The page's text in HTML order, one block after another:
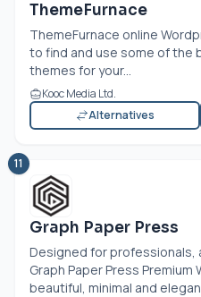
ThemeFurnace
ThemeFurnace online
to find and use some of the
themes for your...
Kooc Media Ltd.
Alternatives
11
Graph Paper Press
Designed for
Graph Paper Press
beautiful, minimal and